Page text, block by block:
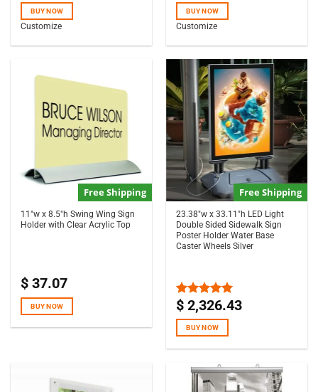
BUY NOW
Customize
of 5
BUY NOW
Customize
Free Shipping
11″w x 8.5″h Swing Wing Sign
Holder with Clear Acrylic Top
$ 37.07
BUY NOW
Free Shipping
23.38″w x 33.11″h LED Light
Double Sided Sidewalk Sign
Poster Holder Water Base
Caster Wheels Silver
Rated5.00
out of 5
$ 2,326.43
BUY NOW